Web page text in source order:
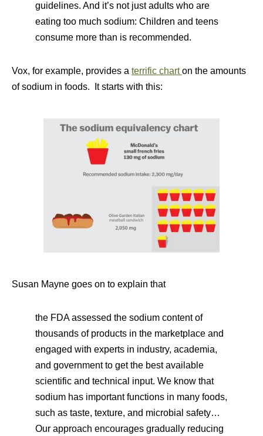
guidelines. And it’s not just adults who are
eating too much sodium: Children and teens
consume more than is recommended.
Vox, for example, provides a terrific charton the amounts
of sodium in foods. It starts with this:
Susan Mayne goes on to explain that
the FDA assessed the sodium content of
thousands of products in the marketplace and
engaged with experts in industry, academia,
and government to get the best available
scientific and technical input. We know that
sodium has important functions in many foods,
such as taste, texture, and microbial safety…
Our approach encourages gradually reducing